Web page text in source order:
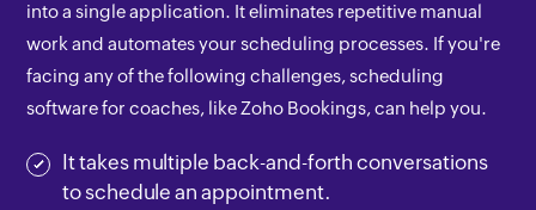
into a single application. It eliminates repetitive manual
work and automates your scheduling processes. If you're
facing any of the following challenges, scheduling
software for coaches, like Zoho Bookings, can help you.
It takes multiple back-and-forth conversations
to schedule an appointment.